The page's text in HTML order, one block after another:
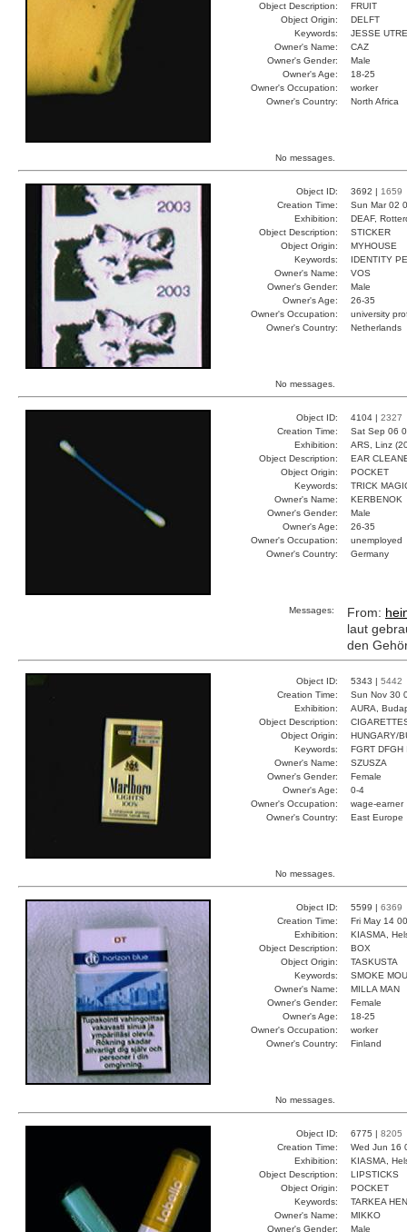
Object Description:
FRUIT
Object Origin:
DELFT
Keywords:
JESSE
Owner's Name:
CAZ
Owner's Gender:
Male
Owner's Age:
18-25
Owner's Occupation:
worker
Owner's Country:
North Africa
No messages.
Object ID: 3692 | 1659
Creation Time:
Sun Mar 02
Exhibition:
DEAF,
Object Description:
STICKER
Object Origin:
MYHOUSE
Keywords:
IDENTITY
Owner's Name:
VOS
Owner's Gender:
Male
Owner's Age:
26-35
Owner's Occupation:
university
Owner's Country:
Netherlands
No messages.
Object ID: 4104 | 2327
Creation Time:
Sat Sep 06
Exhibition:
ARS, Linz
Object Description:
EAR
Object Origin:
POCKET
Keywords:
TRICK
Owner's Name:
KERBENOK
Owner's Gender:
Male
Owner's Age:
26-35
Owner's Occupation:
unemployed
Owner's Country:
Germany
Messages: From:
laut
den
Object ID: 5343 | 5442
Creation Time:
Sun Nov 30
Exhibition:
AURA,
Object Description:
Object Origin:
HUNGARY/
Keywords:
FGRT DFGH
Owner's Name:
SZUSZA
Owner's Gender:
Female
Owner's Age:
0-4
Owner's Occupation:
wage-earner
Owner's Country:
East Europe
No messages.
Object ID: 5599 | 6369
Creation Time:
Fri May 14
Exhibition:
KIASMA,
Object Description:
BOX
Object Origin:
TASKUSTA
Keywords:
SMOKE
Owner's Name:
MILLA MAN
Owner's Gender:
Female
Owner's Age:
18-25
Owner's Occupation:
worker
Owner's Country:
Finland
No messages.
Object ID: 6775 | 8205
Creation Time:
Wed Jun 16
Exhibition:
KIASMA,
Object Description:
LIPSTICKS
Object Origin:
POCKET
Keywords:
TARKEA
Owner's Name:
MIKKO
Owner's Gender:
Male